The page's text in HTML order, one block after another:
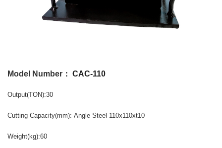
Model Number： CAC-110
Output(TON):30
Cutting Capacity(mm): Angle Steel 110x110xt10
Weight(kg):60